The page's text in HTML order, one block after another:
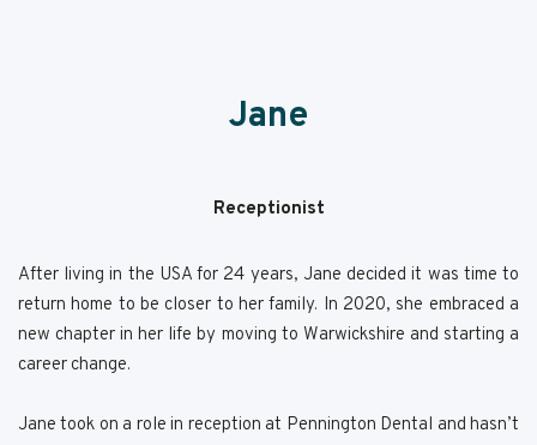
Jane
Receptionist
After living in the USA for 24 years, Jane decided it was time to
return home to be closer to her family. In 2020, she embraced a
new chapter in her life by moving to Warwickshire and starting a
career change.
Jane took on a role in reception at Pennington Dental and hasn’t